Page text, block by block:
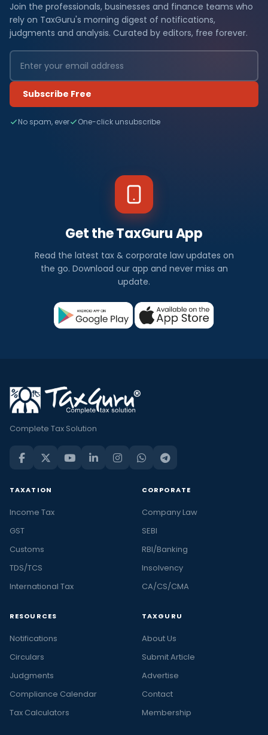
Join the professionals, businesses and finance teams who
rely on TaxGuru's morning digest of notifications,
judgments and analysis. Curated by editors, free forever.
Subscribe Free
No spam, ever One-click unsubscribe
Get the TaxGuru App
Read the latest tax & corporate law updates on
the go. Download our app and never miss an
update.
Complete Tax Solution
TAXATION
Income Tax
GST
Customs
TDS/TCS
International Tax
CORPORATE
Company Law
SEBI
RBI/Banking
Insolvency
CA/CS/CMA
RESOURCES
Notifications
Circulars
Judgments
Compliance Calendar
Tax Calculators
TAXGURU
About Us
Submit Article
Advertise
Contact
Membership